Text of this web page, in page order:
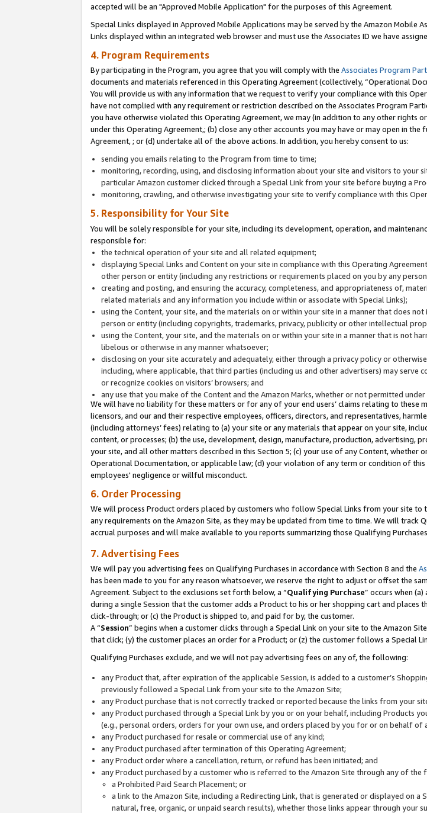
accepted will be an "Approved Mobile Application" for the purposes of this Agreement.
Special Links displayed in Approved Mobile Applications may be served by the Amazon Mobile
Links displayed within an integrated web browser and must use the Associates ID we have
4. Program Requirements
By participating in the Program, you agree that you will comply with the Associates Program
documents and materials referenced in this Operating Agreement (collectively, “Operational
You will provide us with any information that we request to verify your compliance with this
have not complied with any requirement or restriction described on the Associates Program
you have otherwise violated this Operating Agreement, we may (in addition to any other rights
under this Operating Agreement,; (b) close any other accounts you may have or may open in
Agreement, ; or (d) undertake all of the above actions. In addition, you hereby consent to us:
sending you emails relating to the Program from time to time;
monitoring, recording, using, and disclosing information about your site and visitors to your
particular Amazon customer clicked through a Special Link from your site before buying a
monitoring, crawling, and otherwise investigating your site to verify compliance with this
5. Responsibility for Your Site
You will be solely responsible for your site, including its development, operation, and
responsible for:
the technical operation of your site and all related equipment;
displaying Special Links and Content on your site in compliance with this Operating
other person or entity (including any restrictions or requirements placed on you by any
creating and posting, and ensuring the accuracy, completeness, and appropriateness of,
related materials and any information you include within or associate with Special Links);
using the Content, your site, and the materials on or within your site in a manner that does
person or entity (including copyrights, trademarks, privacy, publicity or other intellectual
using the Content, your site, and the materials on or within your site in a manner that is not
libelous or otherwise in any manner whatsoever;
disclosing on your site accurately and adequately, either through a privacy policy or
including, where applicable, that third parties (including us and other advertisers) may
or recognize cookies on visitors’ browsers; and
any use that you make of the Content and the Amazon Marks, whether or not permitted
We will have no liability for these matters or for any of your end users’ claims relating to these
licensors, and our and their respective employees, officers, directors, and representatives,
(including attorneys’ fees) relating to (a) your site or any materials that appear on your site,
content, or processes; (b) the use, development, design, manufacture, production, advertising,
your site, and all other matters described in this Section 5; (c) your use of any Content, whether
Operational Documentation, or applicable law; (d) your violation of any term or condition of
employees' negligence or willful misconduct.
6. Order Processing
We will process Product orders placed by customers who follow Special Links from your site
any requirements on the Amazon Site, as they may be updated from time to time. We will
accrual purposes and will make available to you reports summarizing those Qualifying
7. Advertising Fees
We will pay you advertising fees on Qualifying Purchases in accordance with Section 8 and the
has been made to you for any reason whatsoever, we reserve the right to adjust or offset the
Agreement. Subject to the exclusions set forth below, a “Qualifying Purchase” occurs when
during a single Session that the customer adds a Product to his or her shopping cart and
click-through; or (c) the Product is shipped to, and paid for by, the customer.
A “Session” begins when a customer clicks through a Special Link on your site to the Amazon
that click; (y) the customer places an order for a Product; or (z) the customer follows a Special
Qualifying Purchases exclude, and we will not pay advertising fees on any of, the following:
any Product that, after expiration of the applicable Session, is added to a customer’s
previously followed a Special Link from your site to the Amazon Site;
any Product purchase that is not correctly tracked or reported because the links from your
any Product purchased through a Special Link by you or on your behalf, including Products
(e.g., personal orders, orders for your own use, and orders placed by you for or on behalf of
any Product purchased for resale or commercial use of any kind;
any Product purchased after termination of this Operating Agreement;
any Product order where a cancellation, return, or refund has been initiated; and
any Product purchased by a customer who is referred to the Amazon Site through any of the
a Prohibited Paid Search Placement; or
a link to the Amazon Site, including a Redirecting Link, that is generated or displayed on a
natural, free, organic, or unpaid search results), whether those links appear through your